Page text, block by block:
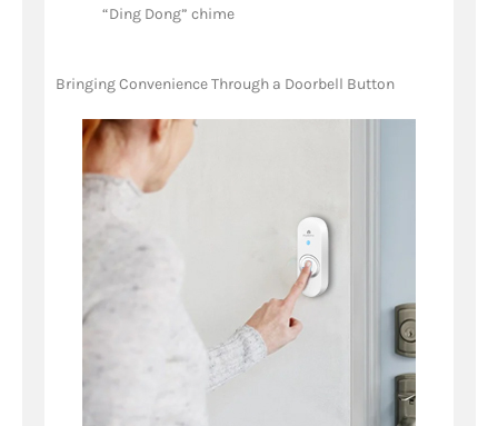
“Ding Dong” chime
Bringing Convenience Through a Doorbell Button